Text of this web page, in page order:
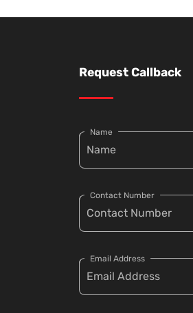
Request Callback
Name
Contact Number
Email Address